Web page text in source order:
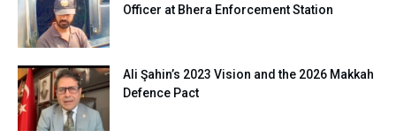
Officer at Bhera Enforcement Station
Ali Şahin’s 2023 Vision and the 2026 Makkah
Defence Pact